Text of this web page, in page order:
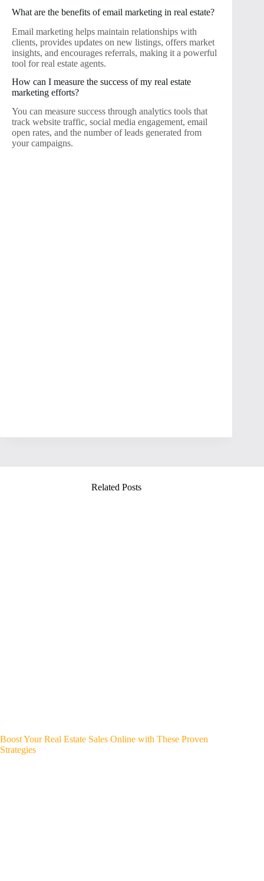
What are the benefits of email marketing in real estate?
Email marketing helps maintain relationships with
clients, provides updates on new listings, offers market
insights, and encourages referrals, making it a powerful
tool for real estate agents.
How can I measure the success of my real estate
marketing efforts?
You can measure success through analytics tools that
track website traffic, social media engagement, email
open rates, and the number of leads generated from
your campaigns.
Related Posts
Boost Your Real Estate Sales Online with These Proven
Strategies